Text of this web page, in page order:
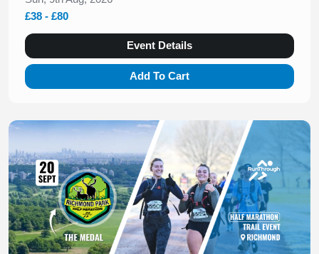
£38 - £80
Event Details
Add To Cart
Slide 1 of 1